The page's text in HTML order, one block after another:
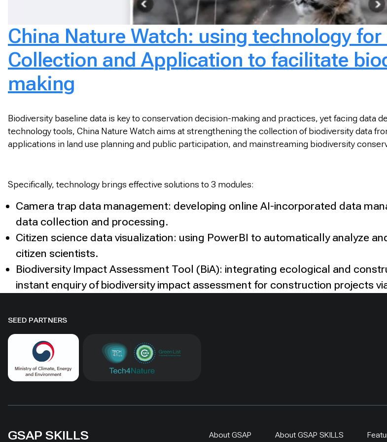
China Nature Watch: using technology
Collection and Application to facilitate
making
Biodiversity baseline data is key to conservation decision-making and practices, yet facing data
technology tools, China Nature Watch aims at strengthening the collection of biodiversity data
applications in land use planning and public participation, and mainstreaming biodiversity
Specifically, technology brings effective solutions to 3 modules:
Camera trap data management: developing online AI-incorporated data
data collection and processing.
Citizen science data visualization: using PowerBI to automatically analyze
citizen scientists.
Biodiversity Impact Assessment Tool (BiA): integrating ecological and
instant enquiry of biodiversity impact assessment for construction projects
SEED PARTNERS
GSAP SKILLS About GSAP About GSAP SKILLS